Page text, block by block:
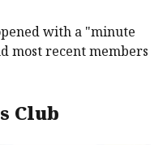
with a "minute
most recent members
Club